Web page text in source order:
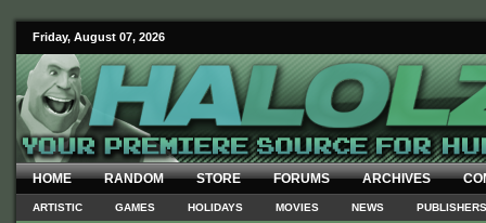
Friday, August 07, 2026
HOME RANDOM STORE FORUMS ARCHIVES
ARTISTIC GAMES HOLIDAYS MOVIES NEWS PUBLISHERS